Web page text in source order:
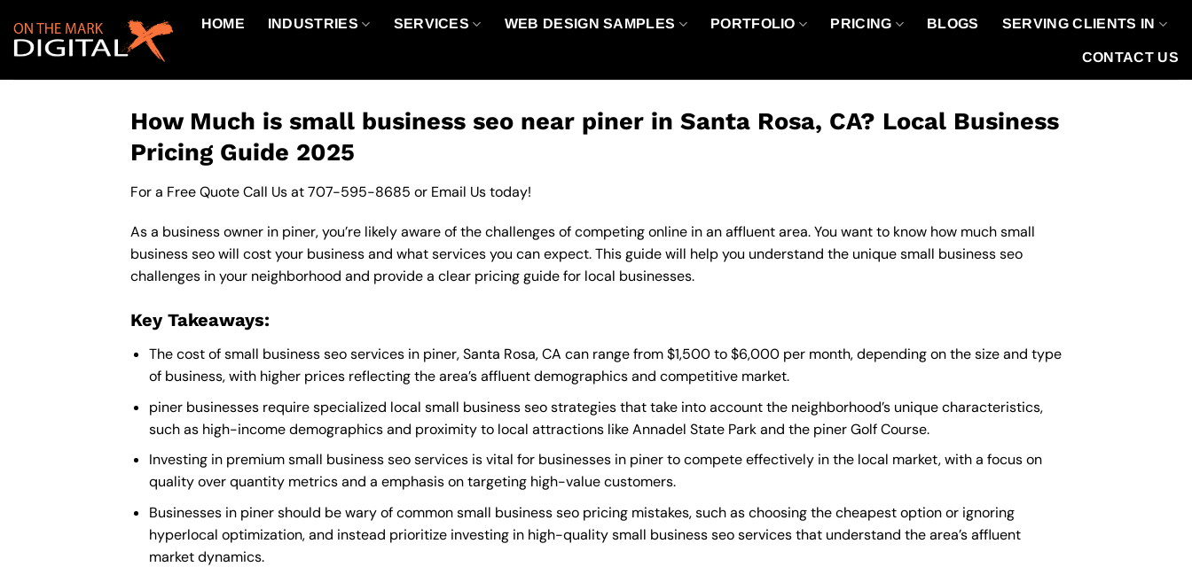
content
HOME INDUSTRIES SERVICES WEB DESIGN SAMPLES PORTFOLIO PRICING BLOGS SERVING CLIENTS IN
CONTACT US
How Much is small business seo near piner in Santa Rosa, CA? Local Business
Pricing Guide 2025
For a Free Quote Call Us at707-595-8685 or Email Ustoday!
As a business owner in piner, you’re likely aware of the challenges of competing online in an affluent area. You want to know how much small
business seo will cost your business and what services you can expect. This guide will help you understand the unique small business seo
challenges in your neighborhood and provide a clear pricing guide for local businesses.
Key Takeaways:
The cost of small business seo services in piner, Santa Rosa, CA can range from $1,500 to $6,000 per month, depending on the size and type
of business, with higher prices reflecting the area’s affluent demographics and competitive market.
piner businesses require specialized local small business seo strategies that take into account the neighborhood’s unique characteristics,
such as high-income demographics and proximity to local attractions like Annadel State Park and the piner Golf Course.
Investing in premium small business seo services is vital for businesses in piner to compete effectively in the local market, with a focus on
quality over quantity metrics and a emphasis on targeting high-value customers.
Businesses in piner should be wary of common small business seo pricing mistakes, such as choosing the cheapest option or ignoring
hyperlocal optimization, and instead prioritize investing in high-quality small business seo services that understand the area’s affluent
market dynamics.